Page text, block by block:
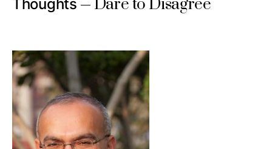
Thoughts Dare to Disagree